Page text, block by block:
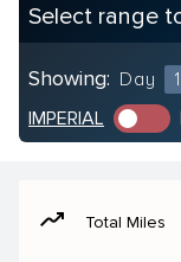
Select range
Showing: Day
IMPERIAL
moving Total Miles